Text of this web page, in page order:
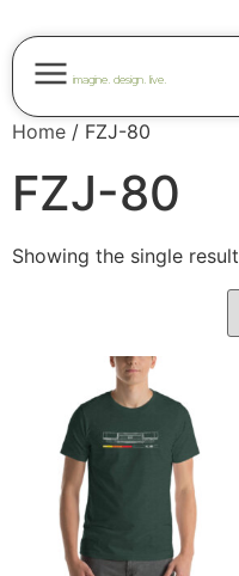
imagine. design. live.
Home / FZJ-80
FZJ-80
Showing the single result